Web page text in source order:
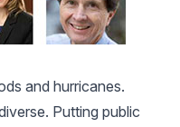
and hurricanes.
Putting public